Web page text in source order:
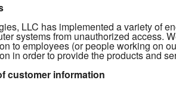
LLC has implemented a variety of
systems from unauthorized access.
to employees (or people working on
in order to provide the products and
customer information